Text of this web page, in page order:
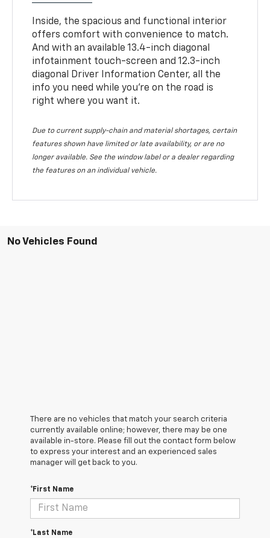
Inside, the spacious and functional interior
offers comfort with convenience to match.
And with an available 13.4-inch diagonal
infotainment touch-screen and 12.3-inch
diagonal Driver Information Center, all the
info you need while you’re on the road is
right where you want it.
Due to current supply-chain and material shortages, certain
features shown have limited or late availability, or are no
longer available. See the window label or a dealer regarding
the features on an individual vehicle.
No Vehicles Found
There are no vehicles that match your search criteria
currently available online; however, there may be one
available in-store. Please fill out the contact form below
to express your interest and an experienced sales
manager will get back to you.
*First Name
*Last Name